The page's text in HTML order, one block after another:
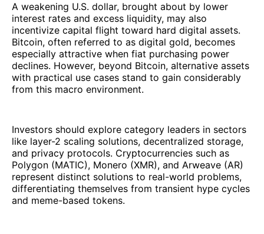
A weakening U.S. dollar, brought about by lower
interest rates and excess liquidity, may also
incentivize capital flight toward hard digital assets.
Bitcoin, often referred to as digital gold, becomes
especially attractive when fiat purchasing power
declines. However, beyond Bitcoin, alternative assets
with practical use cases stand to gain considerably
from this macro environment.
Investors should explore category leaders in sectors
like layer-2 scaling solutions, decentralized storage,
and privacy protocols. Cryptocurrencies such as
Polygon (MATIC), Monero (XMR), and Arweave (AR)
represent distinct solutions to real-world problems,
differentiating themselves from transient hype cycles
and meme-based tokens.